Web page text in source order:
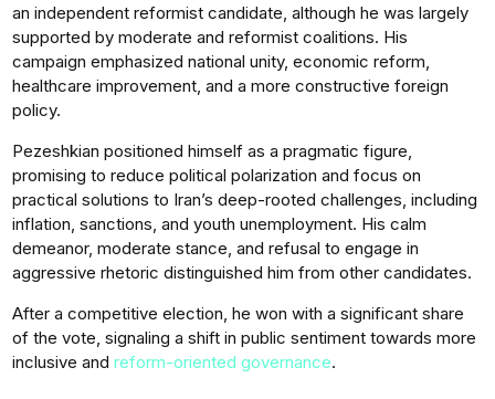
an independent reformist candidate, although he was largely
supported by moderate and reformist coalitions. His
campaign emphasized national unity, economic reform,
healthcare improvement, and a more constructive foreign
policy.
Pezeshkian positioned himself as a pragmatic figure,
promising to reduce political polarization and focus on
practical solutions to Iran’s deep-rooted challenges, including
inflation, sanctions, and youth unemployment. His calm
demeanor, moderate stance, and refusal to engage in
aggressive rhetoric distinguished him from other candidates.
After a competitive election, he won with a significant share
of the vote, signaling a shift in public sentiment towards more
inclusive and reform-oriented governance.